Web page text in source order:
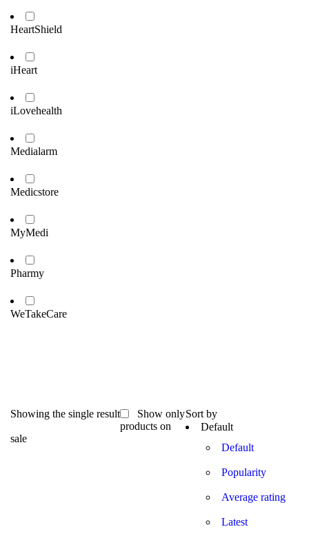
HeartShield
iHeart
iLovehealth
Medialarm
Medicstore
MyMedi
Pharmy
WeTakeCare
Showing the single result
Sort by
Default
Default
Popularity
Average rating
Latest
Show only
products on
sale